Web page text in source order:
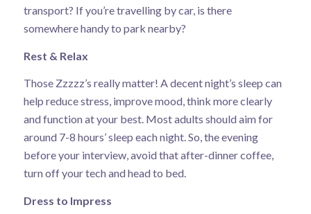
transport? If you’re travelling by car, is there
somewhere handy to park nearby?
Rest & Relax
Those Zzzzz’s really matter! A decent night’s sleep can
help reduce stress, improve mood, think more clearly
and function at your best. Most adults should aim for
around 7-8 hours’ sleep each night. So, the evening
before your interview, avoid that after-dinner coffee,
turn off your tech and head to bed.
Dress to Impress